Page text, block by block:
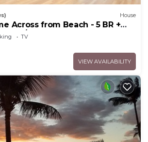
House
Across from Beach - 5 BR +
AC
TV
VIEW AVAILABILITY